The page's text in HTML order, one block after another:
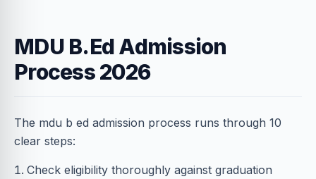
MDU B.Ed Admission
Process 2026
The mdu b ed admission process runs through 10
clear steps:
Check eligibility thoroughly against graduation